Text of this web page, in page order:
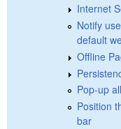
Internet
Notify
default
Offline
Pop-up
Position
bar